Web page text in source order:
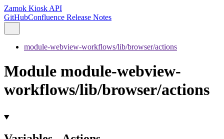
Zamok Kiosk API
GitHubConfluence Release Notes
module-webview-workflows/lib/browser/actions
Module module-webview-
workflows/lib/browser/actions